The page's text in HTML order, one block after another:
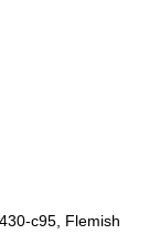
c95, Flemish